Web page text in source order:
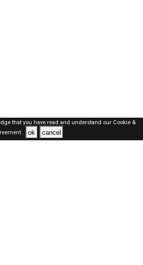
that you have read and understand our Cookie &
. ok cancel
© 2019-2026 ALL RIGHTS RESERVED